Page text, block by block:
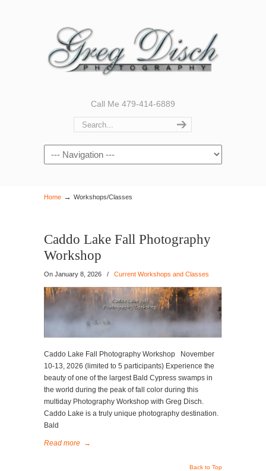
Call Me 479-414-6889
Navigation
Home → Workshops/Classes
Caddo Lake Fall Photography
Workshop
On January 8, 2026 / Current Workshops and Classes
Caddo Lake Fall Photography Workshop November
10-13, 2026 (limited to 5 participants) Experience the
beauty of one of the largest Bald Cypress swamps in
the world during the peak of fall color during this
multiday Photography Workshop with Greg Disch.
Caddo Lake is a truly unique photography destination.
Bald
Read more →
Back to Top